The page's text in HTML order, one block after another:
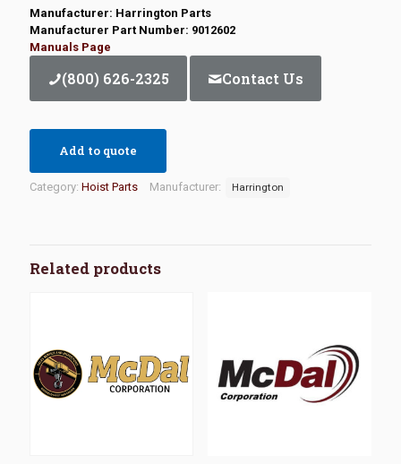
Manufacturer: Harrington Parts
Manufacturer Part Number: 9012602
Manuals Page
(800) 626-2325 Contact Us
Add to quote
Category: Hoist Parts Manufacturer: Harrington
Related products